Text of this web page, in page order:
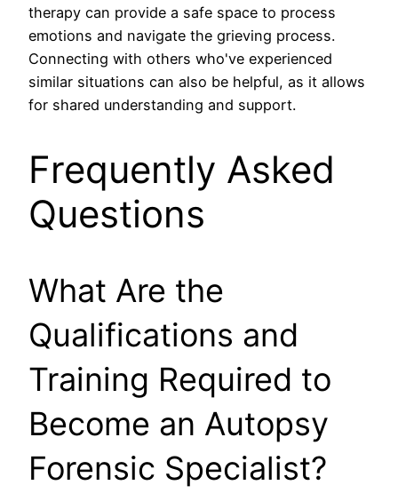
therapy can provide a safe space to process
emotions and navigate the grieving process.
Connecting with others who've experienced
similar situations can also be helpful, as it allows
for shared understanding and support.
Frequently Asked
Questions
What Are the
Qualifications and
Training Required to
Become an Autopsy
Forensic Specialist?